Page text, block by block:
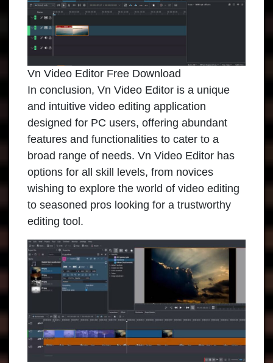
Vn Video Editor Free Download
In conclusion, Vn Video Editor is a unique
and intuitive video editing application
designed for PC users, offering abundant
features and functionalities to cater to a
broad range of needs. Vn Video Editor has
options for all skill levels, from novices
wishing to explore the world of video editing
to seasoned pros looking for a trustworthy
editing tool.